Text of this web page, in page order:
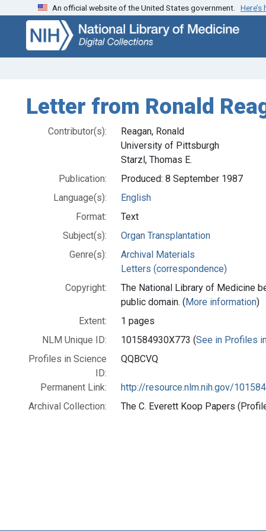
Skip
search
Skip to
main
content
An official website of the United States government.
Letter from Ronald
Contributor(s):
Reagan, Ronald
University of Pittsburgh
Starzl, Thomas E.
Publication:
Produced: 8 September 1987
Language(s):
English
Format:
Text
Subject(s):
Organ Transplantation
Genre(s):
Archival Materials
Letters (correspondence)
Copyright:
The National Library of Medicine
public domain. (More information)
Extent:
1 pages
NLM Unique ID:
101584930X773 (See in Profiles
Profiles in Science
ID:
QQBCVQ
Permanent Link:
http://resource.nlm.nih.gov/
Archival Collection:
The C. Everett Koop Papers